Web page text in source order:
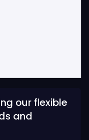
our flexible
and